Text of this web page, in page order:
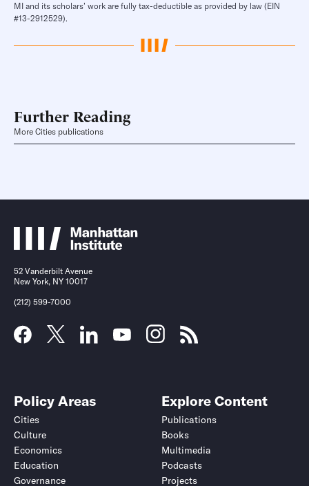
MI and its scholars’ work are fully tax-deductible as provided by law (EIN
#13-2912529).
Further Reading
More Cities publications
52 Vanderbilt Avenue
New York, NY 10017
(212) 599-7000
Policy Areas
Cities
Culture
Economics
Education
Governance
Explore Content
Publications
Books
Multimedia
Podcasts
Projects